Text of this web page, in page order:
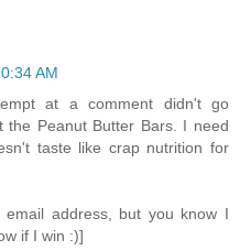
AM
at a comment didn't go
Peanut Butter Bars. I need
taste like crap nutrition for
address, but you know I
if I win :)]